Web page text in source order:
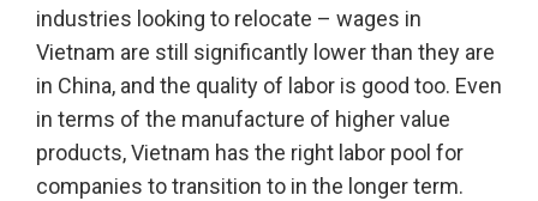
industries looking to relocate – wages in
Vietnam are still significantly lower than they are
in China, and the quality of labor is good too. Even
in terms of the manufacture of higher value
products, Vietnam has the right labor pool for
companies to transition to in the longer term.